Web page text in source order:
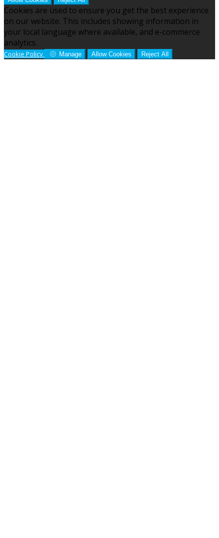
Cookies are used to ensure you get the best experience
on our website. This includes showing information in
your local language where available, and e-commerce
analytics.
Cookie Policy Manage Allow Cookies Reject All